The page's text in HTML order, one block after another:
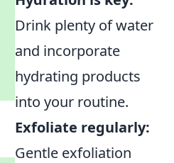
Drink plenty of water
and incorporate
hydrating products
into your routine.
Exfoliate regularly:
Gentle exfoliation